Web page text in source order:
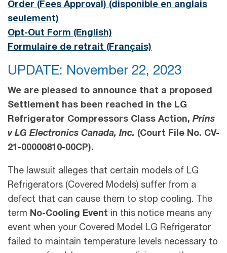
Order (Fees Approval) (disponible en anglais
seulement)
Opt-Out Form (English)
Formulaire de retrait (Français)
UPDATE: November 22, 2023
We are pleased to announce that a proposed
Settlement has been reached in the LG
Refrigerator Compressors Class Action, Prins
v LG Electronics Canada, Inc. (Court File No. CV-
21-00000810-00CP).
The lawsuit alleges that certain models of LG
Refrigerators (Covered Models) suffer from a
defect that can cause them to stop cooling. The
term No-Cooling Event in this notice means any
event when your Covered Model LG Refrigerator
failed to maintain temperature levels necessary to